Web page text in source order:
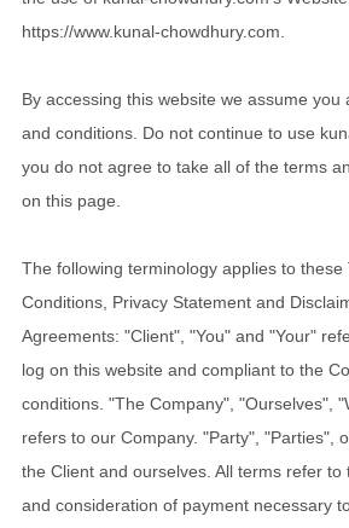
https://www.kunal-chowdhury.com.
By accessing this website we assume you
and conditions. Do not continue to use
you do not agree to take all of the terms
on this page.
The following terminology applies to these
Conditions, Privacy Statement and
Agreements: "Client", "You" and "Your"
log on this website and compliant to the
conditions. "The Company", "Ourselves",
refers to our Company. "Party", "Parties",
the Client and ourselves. All terms refer to
and consideration of payment necessary